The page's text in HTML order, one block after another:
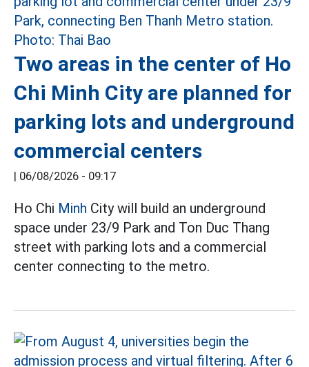
Two areas in the center of Ho
Chi Minh City are planned for
parking lots and underground
commercial centers
| 06/08/2026 - 09:17
Ho Chi Minh City will build an underground
space under 23/9 Park and Ton Duc Thang
street with parking lots and a commercial
center connecting to the metro.